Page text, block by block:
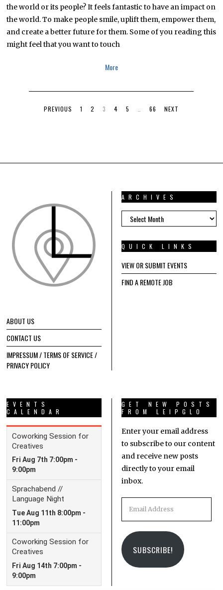
the world or its people? It feels fantastic to have an impact on
the world. To make people smile, uplift them, empower them,
and create a better future for them. Some of you reading this
might feel that you want to touch
More
PREVIOUS 1 2 3 4 5 66 NEXT
ABOUT US
CONTACT US
IMPRESSUM / TERMS OF SERVICE /
PRIVACY POLICY
ARCHIVES
ARCHIVES
QUICK LINKS
VIEW OR SUBMIT EVENTS
FIND A REMOTE JOB
EVENTS
CALENDAR
GET NEW POSTS
FROM LEIPGLO
Enter your email address
to subscribe to our content
and receive new posts
directly to your email
inbox.
SUBSCRIBE!